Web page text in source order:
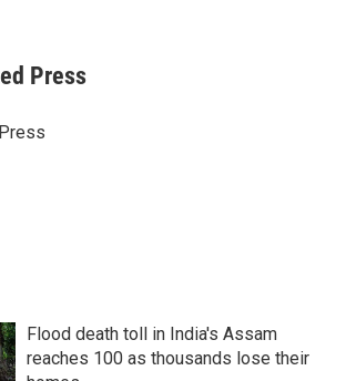
Press
Flood death toll in India's Assam
reaches 100 as thousands lose their